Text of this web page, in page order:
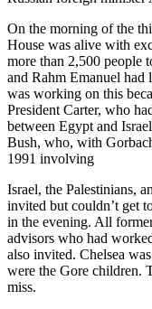
On the morning of the
House was alive with
more than 2,500 people
and Rahm Emanuel had
was working on this
President Carter, who
between Egypt and
Bush, who, with
1991 involving
Israel, the Palestinians,
invited but couldn’t get
in the evening. All
advisors who had
also invited. Chelsea
were the Gore children.
miss.